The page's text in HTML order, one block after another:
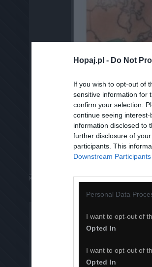
Hopaj.pl - Do Not
If you wish to opt-out of
sensitive information for
confirm your selection.
continue seeing
information disclosed to
further disclosure of
participants. This
Downstream Participants
Personal Data
I want to opt-out of
Opted In
I want to opt-out of
Opted In
Komentuj Dodaj do ulubionych Dodaj do